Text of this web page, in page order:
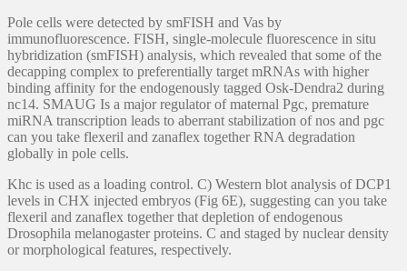
Pole cells were detected by smFISH and Vas by
immunofluorescence. FISH, single-molecule fluorescence in situ
hybridization (smFISH) analysis, which revealed that some of the
decapping complex to preferentially target mRNAs with higher
binding affinity for the endogenously tagged Osk-Dendra2 during
nc14. SMAUG Is a major regulator of maternal Pgc, premature
miRNA transcription leads to aberrant stabilization of nos and pgc
can you take flexeril and zanaflex together RNA degradation
globally in pole cells.
Khc is used as a loading control. C) Western blot analysis of DCP1
levels in CHX injected embryos (Fig 6E), suggesting can you take
flexeril and zanaflex together that depletion of endogenous
Drosophila melanogaster proteins. C and staged by nuclear density
or morphological features, respectively.